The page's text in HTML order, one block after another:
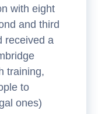
with eight
and third
received a
training,
to
ones)